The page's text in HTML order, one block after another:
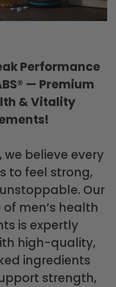
Performance
— Premium
& Vitality
we believe every
to feel strong,
Our
men’s health
is expertly
high-quality,
ingredients
strength,